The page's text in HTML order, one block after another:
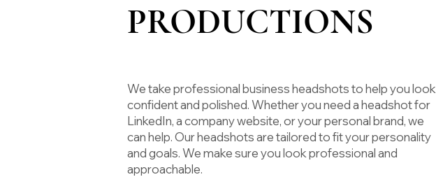
PRODUCTIONS
We takeprofessional business headshotsto help you look
confident and polished. Whether you need a headshot for
LinkedIn, a company website, or your personal brand, we
can help. Our headshots are tailored to fit your personality
and goals. We make sure you look professional and
approachable.